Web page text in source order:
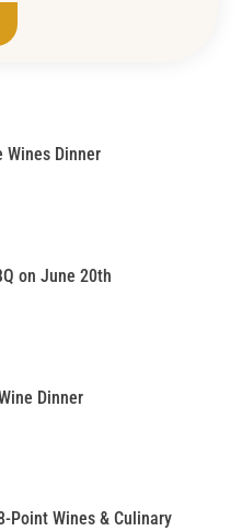
Wines Dinner
on June 20th
Dinner
Point Wines & Culinary